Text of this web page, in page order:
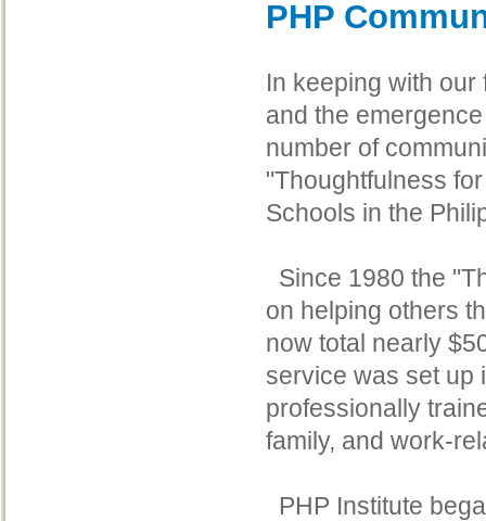
PHP
In keeping with
and the
number of
"Thoughtfulness
Schools in the
Since 1980 the
on helping others
now total nearly
service was set up
professionally
family, and work-
PHP Institute